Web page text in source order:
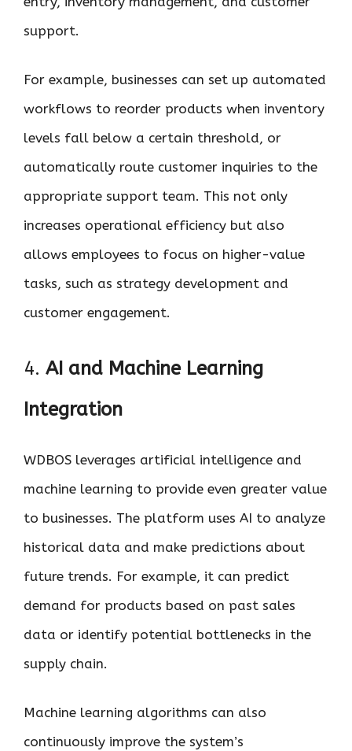
support.
For example, businesses can set up automated
workflows to reorder products when inventory
levels fall below a certain threshold, or
automatically route customer inquiries to the
appropriate support team. This not only
increases operational efficiency but also
allows employees to focus on higher-value
tasks, such as strategy development and
customer engagement.
4. AI and Machine Learning
Integration
WDBOS leverages artificial intelligence and
machine learning to provide even greater value
to businesses. The platform uses AI to analyze
historical data and make predictions about
future trends. For example, it can predict
demand for products based on past sales
data or identify potential bottlenecks in the
supply chain.
Machine learning algorithms can also
continuously improve the system’s